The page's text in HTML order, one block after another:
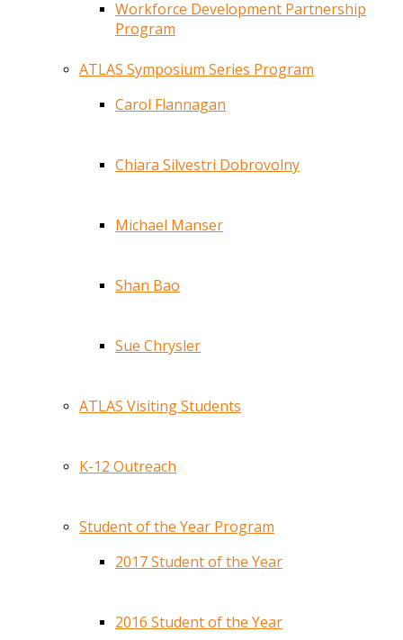
Workforce Development Partnership
Program
ATLAS Symposium Series Program
Carol Flannagan
Chiara Silvestri Dobrovolny
Michael Manser
Shan Bao
Sue Chrysler
ATLAS Visiting Students
K-12 Outreach
Student of the Year Program
2017 Student of the Year
2016 Student of the Year